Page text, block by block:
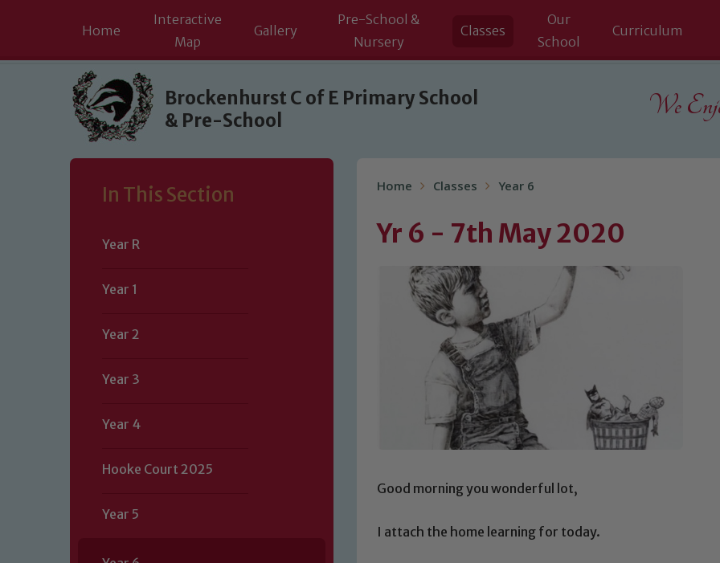
Skip to content ↓
Home
Interactive
Map
Gallery
Pre-School &
Nursery
Classes
Our
School
Curriculum
Brockenhurst C of E Primary School
& Pre-School
We
In This Section
Year R
Year 1
Year 2
Year 3
Year 4
Hooke Court 2025
Year 5
Home Classes Year 6
Yr 6 - 7th May 2020
Good morning you wonderful lot,
I attach the home learning for today.